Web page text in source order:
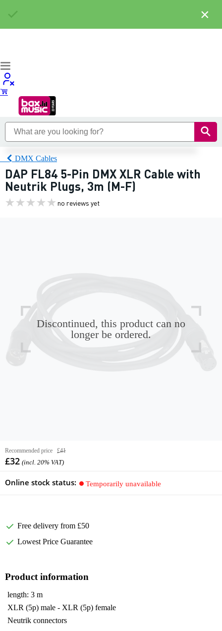
DMX Cables
DAP FL84 5-Pin DMX XLR Cable with
Neutrik Plugs, 3m (M-F)
no reviews yet
Discontinued, this product can no
longer be ordered.
Recommended price £41
£32 (incl. 20% VAT)
Online stock status: Temporarily unavailable
Free delivery from £50
Lowest Price Guarantee
Product information
length: 3 m
XLR (5p) male - XLR (5p) female
Neutrik connectors
×